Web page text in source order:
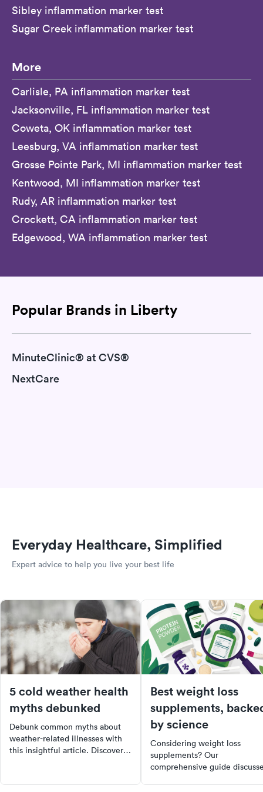
Sibley inflammation marker test
Sugar Creek inflammation marker test
More
Carlisle, PA inflammation marker test
Jacksonville, FL inflammation marker test
Coweta, OK inflammation marker test
Leesburg, VA inflammation marker test
Grosse Pointe Park, MI inflammation marker test
Kentwood, MI inflammation marker test
Rudy, AR inflammation marker test
Crockett, CA inflammation marker test
Edgewood, WA inflammation marker test
Popular Brands in Liberty
MinuteClinic® at CVS®
NextCare
Everyday Healthcare, Simplified
Expert advice to help you live your best life
5 cold weather health
myths debunked
Debunk common myths about
weather-related illnesses with
this insightful article. Discover
cold can be beneficial, and why
Best weight loss
supplements,
by science
Considering weight loss
supplements? Our
comprehensive guide